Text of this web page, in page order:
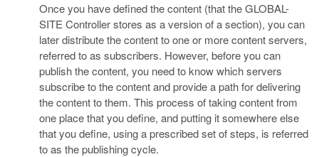
Once you have defined the content (that the GLOBAL-
SITE Controller stores as a version of a section), you can
later distribute the content to one or more content servers,
referred to as subscribers. However, before you can
publish the content, you need to know which servers
subscribe to the content and provide a path for delivering
the content to them. This process of taking content from
one place that you define, and putting it somewhere else
that you define, using a prescribed set of steps, is referred
to as the publishing cycle.